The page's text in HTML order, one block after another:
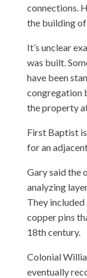
connections.
the building
It’s unclear
was built.
have been
congregation
the property
First Baptist
for an
Gary said the
analyzing
They
copper pins
18th century.
Colonial
eventually